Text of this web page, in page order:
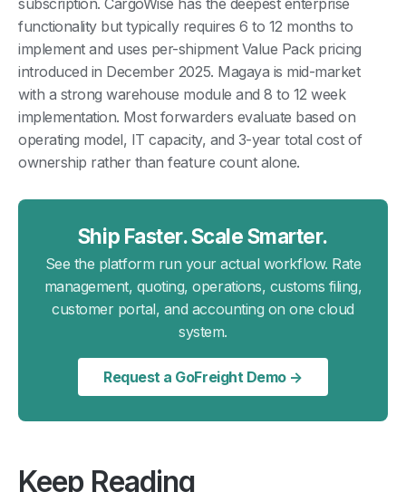
functionality but typically requires 6 to 12 months to
implement and uses per-shipment Value Pack pricing
introduced in December 2025. Magaya is mid-market
with a strong warehouse module and 8 to 12 week
implementation. Most forwarders evaluate based on
operating model, IT capacity, and 3-year total cost of
ownership rather than feature count alone.
Ship Faster. Scale Smarter.
See the platform run your actual workflow. Rate
management, quoting, operations, customs filing,
customer portal, and accounting on one cloud
system.
Request a GoFreight Demo →
Keep Reading